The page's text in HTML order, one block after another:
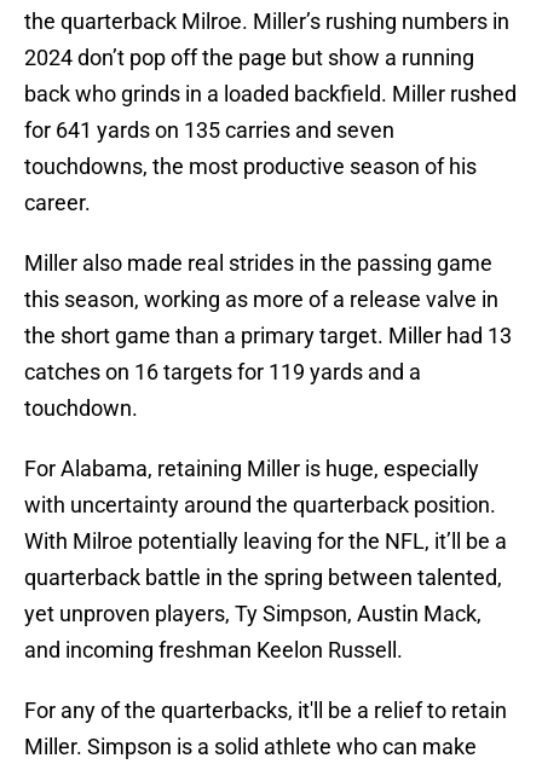
the quarterback Milroe. Miller’s rushing numbers in
2024 don’t pop off the page but show a running
back who grinds in a loaded backfield. Miller rushed
for 641 yards on 135 carries and seven
touchdowns, the most productive season of his
career.
Miller also made real strides in the passing game
this season, working as more of a release valve in
the short game than a primary target. Miller had 13
catches on 16 targets for 119 yards and a
touchdown.
For Alabama, retaining Miller is huge, especially
with uncertainty around the quarterback position.
With Milroe potentially leaving for the NFL, it’ll be a
quarterback battle in the spring between talented,
yet unproven players, Ty Simpson, Austin Mack,
and incoming freshman Keelon Russell.
For any of the quarterbacks, it'll be a relief to retain
Miller. Simpson is a solid athlete who can make